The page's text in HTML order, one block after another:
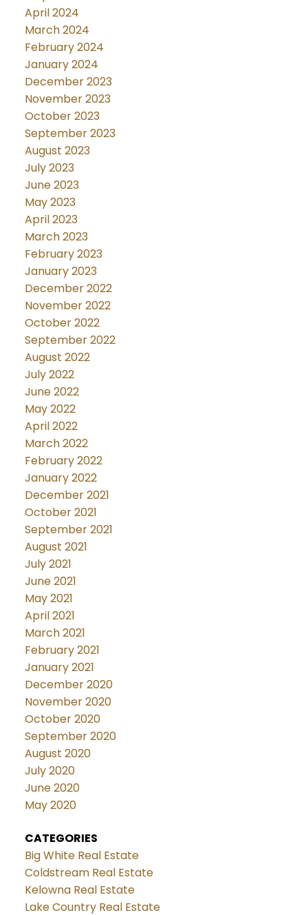
April 2024
March 2024
February 2024
January 2024
December 2023
November 2023
October 2023
September 2023
August 2023
July 2023
June 2023
May 2023
April 2023
March 2023
February 2023
January 2023
December 2022
November 2022
October 2022
September 2022
August 2022
July 2022
June 2022
May 2022
April 2022
March 2022
February 2022
January 2022
December 2021
October 2021
September 2021
August 2021
July 2021
June 2021
May 2021
April 2021
March 2021
February 2021
January 2021
December 2020
November 2020
October 2020
September 2020
August 2020
July 2020
June 2020
May 2020
CATEGORIES
Big White Real Estate
Coldstream Real Estate
Kelowna Real Estate
Lake Country Real Estate